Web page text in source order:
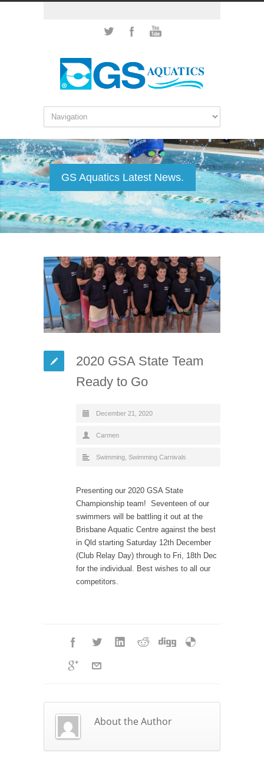
GS Aquatics Latest News.
2020 GSA State Team
Ready to Go
December 21, 2020
Carmen
Swimming Swimming Carnivals
Presenting our 2020 GSA State
Championship team! Seventeen of our
swimmers will be battling it out at the
Brisbane Aquatic Centre against the best
in Qld starting Saturday 12th December
(Club Relay Day) through to Fri, 18th Dec
for the individual. Best wishes to all our
competitors.
About the Author